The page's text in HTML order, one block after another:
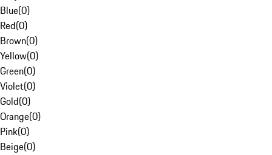
Blue(0)
Red(0)
Brown(0)
Yellow(0)
Green(0)
Violet(0)
Gold(0)
Orange(0)
Pink(0)
Beige(0)